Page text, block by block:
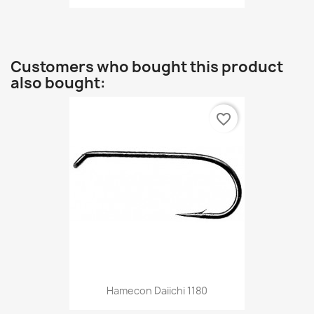
Customers who bought this product
also bought:
Hamecon Daiichi 1180
favorite_border